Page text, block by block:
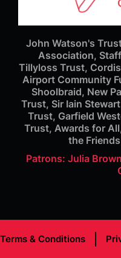
John Watson's
Association,
Tillyloss Trust,
Airport Community
Shoolbraid, New
Trust, Sir Iain
Trust, Garfield
Trust, Awards for
the
Patrons: Julia
Terms & Conditions